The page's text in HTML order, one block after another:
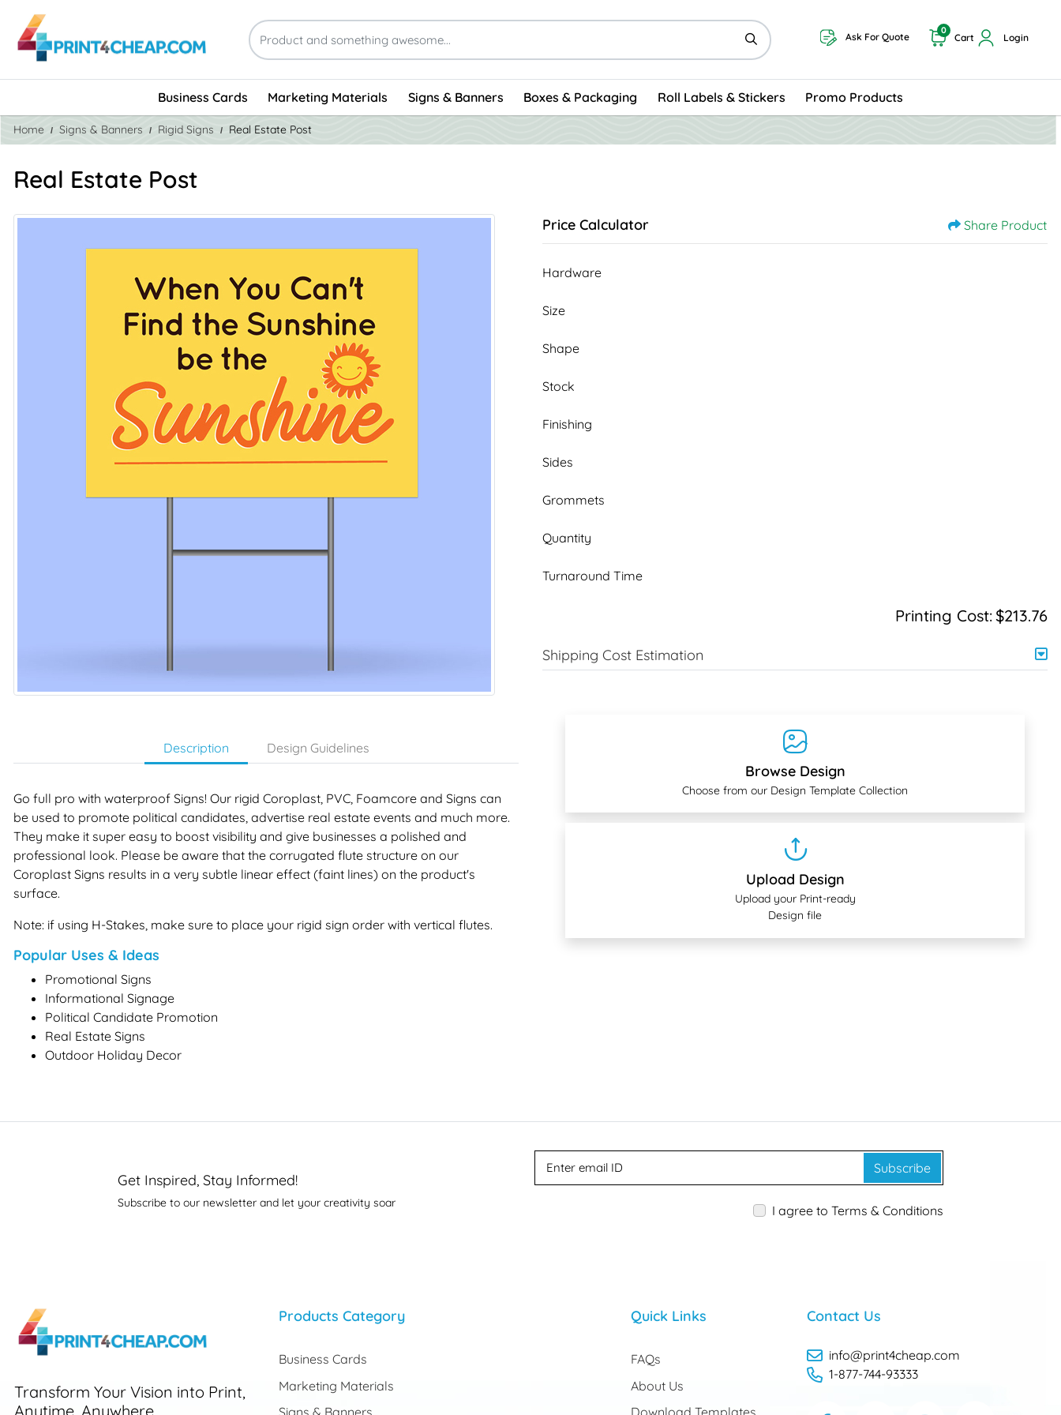
Ask For Quote Cart
0
Login
Business Cards Marketing Materials Signs & Banners Boxes & Packaging Roll Labels & Stickers Promo Products
Home Signs & Banners Rigid Signs Real Estate Post
Real Estate Post
Description Design Guidelines
Go full pro with waterproof Signs! Our rigid Coroplast, PVC, Foamcore and Signs can
be used to promote political candidates, advertise real estate events and much more.
They make it super easy to boost visibility and give businesses a polished and
professional look. Please be aware that the corrugated flute structure on our
Coroplast Signs results in a very subtle linear effect (faint lines) on the product's
surface.
Note: if using H-Stakes, make sure to place your rigid sign order with vertical flutes.
Popular Uses & Ideas
Promotional Signs
Informational Signage
Political Candidate Promotion
Real Estate Signs
Outdoor Holiday Decor
Price Calculator Share Product
Hardware
Size
Shape
Stock
Finishing
Sides
Grommets
Quantity
Turnaround Time
Printing Cost: $213.76
Shipping Cost Estimation
Browse Design
Choose from our Design Template Collection
Upload Design
Upload your Print-ready
Design file
Get Inspired, Stay Informed!
Subscribe to our newsletter and let your creativity soar
Subscribe
I agree to Terms & Conditions
Transform Your Vision into Print,
Anytime, Anywhere.
Products Category
Business Cards
Marketing Materials
Quick Links
FAQs
About Us
Contact Us
info@print4cheap.com
1-877-744-93333